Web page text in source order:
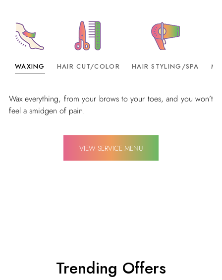
WAXING HAIR CUT/COLOR HAIR STYLING/SPA
Wax everything, from your brows to your toes, and you won’t
feel a smidgen of pain.
VIEW SERVICE MENU
Trending Offers